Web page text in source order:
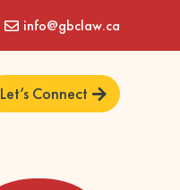
 info@gbclaw.ca
Let’s Connect